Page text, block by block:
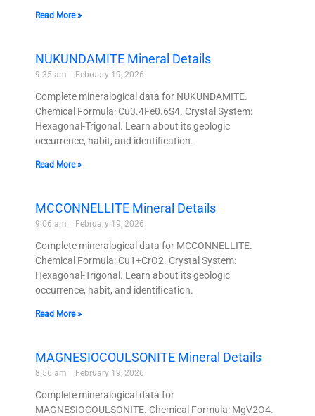
Read More »
NUKUNDAMITE Mineral Details
9:35 am February 19, 2026
Complete mineralogical data for NUKUNDAMITE.
Chemical Formula: Cu3.4Fe0.6S4. Crystal System:
Hexagonal-Trigonal. Learn about its geologic
occurrence, habit, and identification.
Read More »
MCCONNELLITE Mineral Details
9:06 am February 19, 2026
Complete mineralogical data for MCCONNELLITE.
Chemical Formula: Cu1+CrO2. Crystal System:
Hexagonal-Trigonal. Learn about its geologic
occurrence, habit, and identification.
Read More »
MAGNESIOCOULSONITE Mineral Details
8:56 am February 19, 2026
Complete mineralogical data for
MAGNESIOCOULSONITE. Chemical Formula: MgV2O4.